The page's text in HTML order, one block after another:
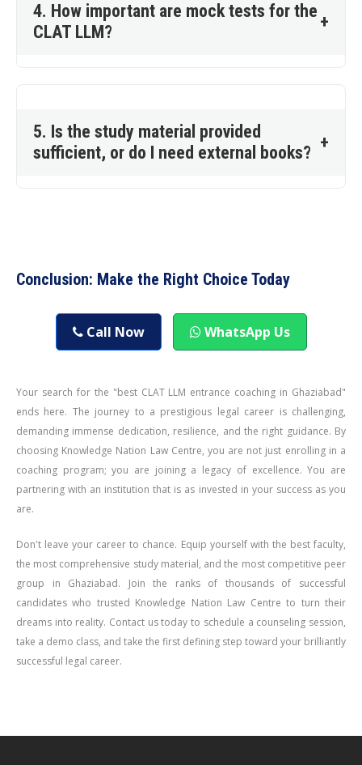
4. How important are mock tests for the
CLAT LLM?
+
5. Is the study material provided
sufficient, or do I need external books?
+
Conclusion: Make the Right Choice Today
Call Now WhatsApp Us
Your search for the "best CLAT LLM entrance coaching in Ghaziabad"
ends here. The journey to a prestigious legal career is challenging,
demanding immense dedication, resilience, and the right guidance. By
choosing Knowledge Nation Law Centre, you are not just enrolling in a
coaching program; you are joining a legacy of excellence. You are
partnering with an institution that is as invested in your success as you
are.
Don't leave your career to chance. Equip yourself with the best faculty,
the most comprehensive study material, and the most competitive peer
group in Ghaziabad. Join the ranks of thousands of successful
candidates who trusted Knowledge Nation Law Centre to turn their
dreams into reality. Contact us today to schedule a counseling session,
take a demo class, and take the first defining step toward your brilliantly
successful legal career.